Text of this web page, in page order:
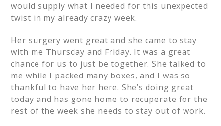
would supply what I needed for this unexpected
twist in my already crazy week.
Her surgery went great and she came to stay
with me Thursday and Friday. It was a great
chance for us to just be together. She talked to
me while I packed many boxes, and I was so
thankful to have her here. She’s doing great
today and has gone home to recuperate for the
rest of the week she needs to stay out of work.